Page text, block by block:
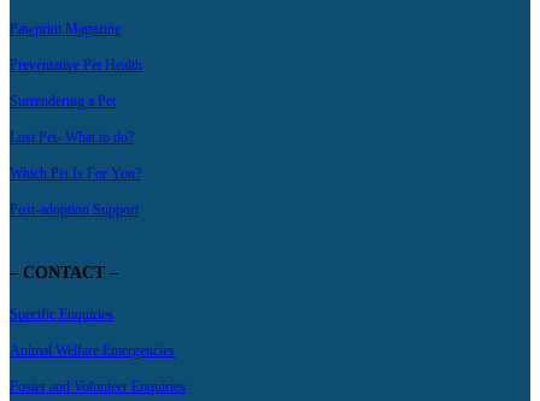
Pawprint Magazine
Preventative Pet Health
Surrendering a Pet
Lost Pet- What to do?
Which Pet Is For You?
Post-adoption Support
– CONTACT –
Specific Enquiries
Animal Welfare Emergencies
Foster and Volunteer Enquiries